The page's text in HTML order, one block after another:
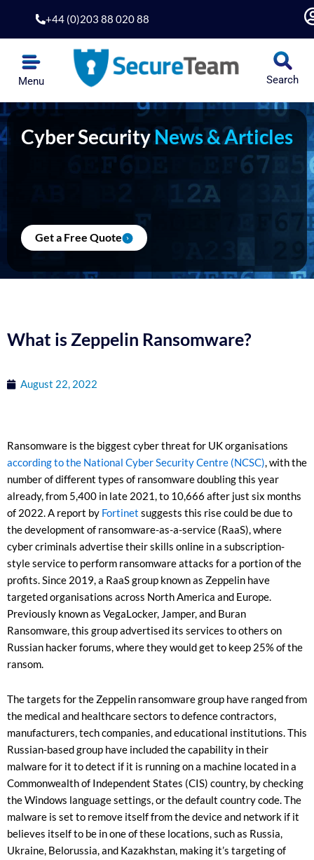
content
+44 (0)203 88 020 88
Menu Search
Cyber SecurityNews & Articles
Get a Free Quote
What is Zeppelin Ransomware?
August 22, 2022
Ransomware is the biggest cyber threat for UK organisations
according to the National Cyber Security Centre (NCSC), with the
number of different types of ransomware doubling this year
already, from 5,400 in late 2021, to 10,666 after just six months
of 2022. A report by Fortinet suggests this rise could be due to
the development of ransomware-as-a-service (RaaS), where
cyber criminals advertise their skills online in a subscription-
style service to perform ransomware attacks for a portion of the
profits. Since 2019, a RaaS group known as Zeppelin have
targeted organisations across North America and Europe.
Previously known as VegaLocker, Jamper, and Buran
Ransomware, this group advertised its services to others on
Russian hacker forums, where they would get to keep 25% of the
ransom.
The targets for the Zeppelin ransomware group have ranged from
the medical and healthcare sectors to defence contractors,
manufacturers, tech companies, and educational institutions. This
Russian-based group have included the capability in their
malware for it to detect if it is running on a machine located in a
Commonwealth of Independent States (CIS) country, by checking
the Windows language settings, or the default country code. The
malware is set to remove itself from the device and network if it
believes itself to be in one of these locations, such as Russia,
Ukraine, Belorussia, and Kazakhstan, making it’s targeting of